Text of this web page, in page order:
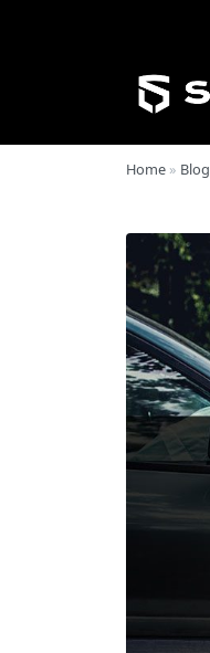
Home » Blog